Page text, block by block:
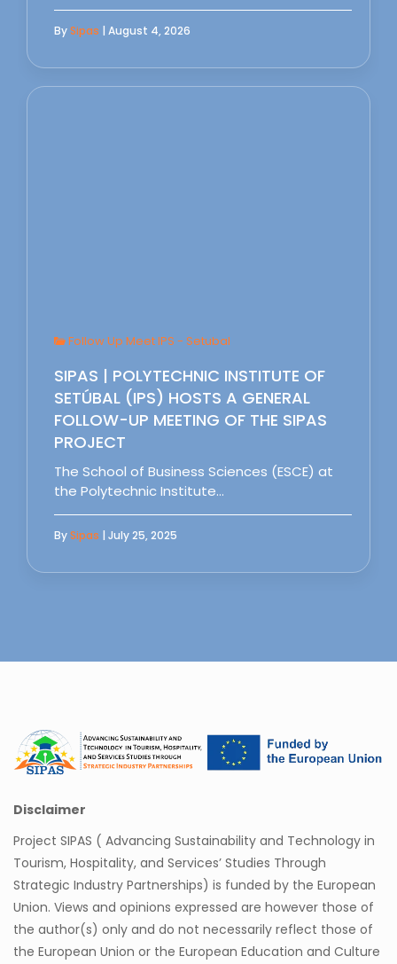
BySipas | August 4, 2026
Follow Up Meet IPS - Setubal
SIPAS | POLYTECHNIC INSTITUTE OF
SETÚBAL (IPS) HOSTS A GENERAL
FOLLOW-UP MEETING OF THE SIPAS
PROJECT
The School of Business Sciences (ESCE) at
the Polytechnic Institute…
BySipas | July 25, 2025
Disclaimer
Project SIPAS ( Advancing Sustainability and Technology in
Tourism, Hospitality, and Services’ Studies Through
Strategic Industry Partnerships) is funded by the European
Union. Views and opinions expressed are however those of
the author(s) only and do not necessarily reflect those of
the European Union or the European Education and Culture